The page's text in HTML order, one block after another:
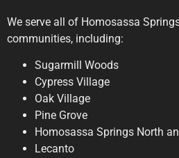
We serve all of Homosassa
communities, including:
Sugarmill Woods
Cypress Village
Oak Village
Pine Grove
Homosassa Springs North
Lecanto